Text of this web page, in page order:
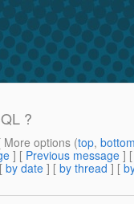
?
More options (top,
] [ Previous message ]
by date ] [ by thread ] [